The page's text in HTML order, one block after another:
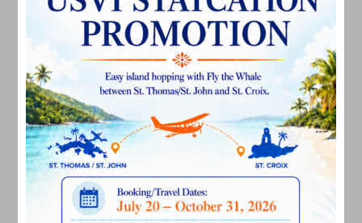
July 2023
May 2023
April 2023
March 2023
February 2023
January 2023
December 2022
November 2022
October 2022